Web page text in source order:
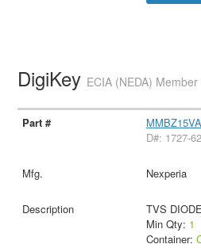
DigiKey ECIA (NEDA)
D#: 1727-
Nexperia
TVS
Min Qty: 1
Container: